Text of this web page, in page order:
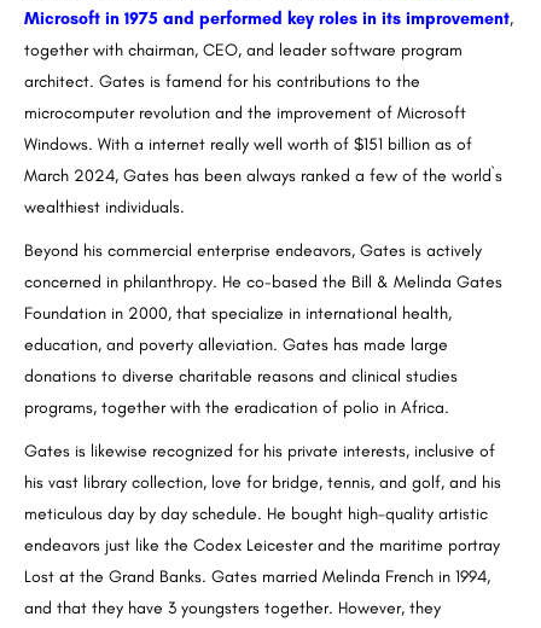
Microsoft in 1975 and performed key roles in its improvement,
together with chairman, CEO, and leader software program
architect. Gates is famend for his contributions to the
microcomputer revolution and the improvement of Microsoft
Windows. With a internet really well worth of $151 billion as of
March 2024, Gates has been always ranked a few of the world`s
wealthiest individuals.
Beyond his commercial enterprise endeavors, Gates is actively
concerned in philanthropy. He co-based the Bill & Melinda Gates
Foundation in 2000, that specialize in international health,
education, and poverty alleviation. Gates has made large
donations to diverse charitable reasons and clinical studies
programs, together with the eradication of polio in Africa.
Gates is likewise recognized for his private interests, inclusive of
his vast library collection, love for bridge, tennis, and golf, and his
meticulous day by day schedule. He bought high-quality artistic
endeavors just like the Codex Leicester and the maritime portray
Lost at the Grand Banks. Gates married Melinda French in 1994,
and that they have 3 youngsters together. However, they